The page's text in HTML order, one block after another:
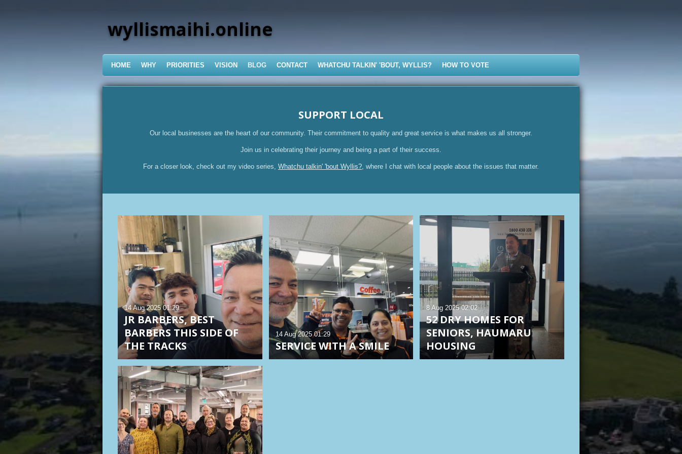
wyllismaihi.online
HOME WHY PRIORITIES VISION BLOG CONTACT WHATCHU TALKIN' 'BOUT, WYLLIS? HOW TO VOTE
SUPPORT LOCAL
Our local businesses are the heart of our community. Their commitment to quality and great service is what makes us all stronger.
Join us in celebrating their journey and being a part of their success.
For a closer look, check out my video series, Whatchu talkin' 'bout Wyllis? , where I chat with local people about the issues that matter.
JR BARBERS, BEST
BARBERS THIS SIDE OF
THE TRACKS
14 Aug 2025 01:29
SERVICE WITH A SMILE
14 Aug 2025 01:29
52 DRY HOMES FOR
SENIORS, HAUMARU
HOUSING
8 Aug 2025 02:02